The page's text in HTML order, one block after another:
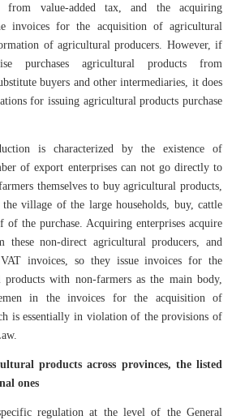
from value-added tax, and the acquiring
invoices for the acquisition of agricultural
of agricultural producers. However, if
purchases agricultural products from
buyers and other intermediaries, it does
for issuing agricultural products purchase
is characterized by the existence of
of export enterprises can not go directly to
themselves to buy agricultural products,
village of the large households, buy, cattle
of the purchase. Acquiring enterprises acquire
these non-direct agricultural producers, and
invoices, so they issue invoices for the
with non-farmers as the main body,
in the invoices for the acquisition of
is essentially in violation of the provisions of
products across provinces, the listed
ones
regulation at the level of the General